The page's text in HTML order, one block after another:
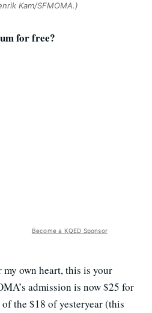
Kam/SFMOMA.)
for free?
Become a KQED Sponsor
my own heart, this is your
admission is now $25 for
the $18 of yesteryear (this